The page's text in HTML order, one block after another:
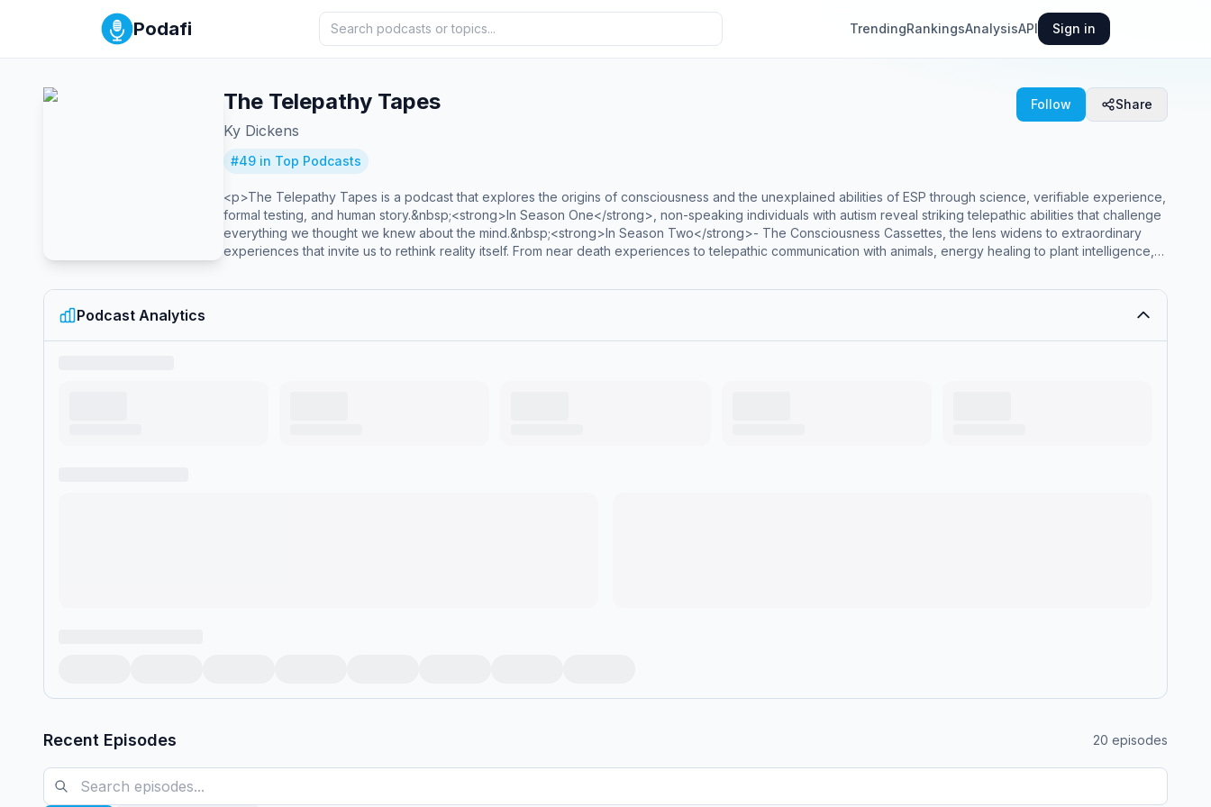
Podafi TrendingRankingsAnalysisAPI Sign in
The Telepathy Tapes
Ky Dickens
#49 in Top Podcasts
Follow Share
<p>The Telepathy Tapes is a podcast that explores the origins of consciousness and the unexplained abilities of ESP through science, verifiable experience,
formal testing, and human story.&nbsp;<strong>In Season One</strong>, non-speaking individuals with autism reveal striking telepathic abilities that challenge
everything we thought we knew about the mind.&nbsp;<strong>In Season Two</strong>- The Consciousness Cassettes, the lens widens to extraordinary
experiences that invite us to rethink reality itself. From near death experiences to telepathic communication with animals, energy healing to plant intelligence,
Podcast Analytics
Recent Episodes 20 episodes